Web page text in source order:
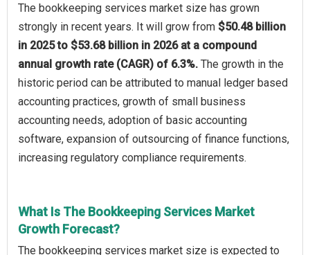
The bookkeeping services market size has grown
strongly in recent years. It will grow from $50.48 billion
in 2025 to $53.68 billion in 2026 at a compound
annual growth rate (CAGR) of 6.3%. The growth in the
historic period can be attributed to manual ledger based
accounting practices, growth of small business
accounting needs, adoption of basic accounting
software, expansion of outsourcing of finance functions,
increasing regulatory compliance requirements.
What Is The Bookkeeping Services Market
Growth Forecast?
The bookkeeping services market size is expected to